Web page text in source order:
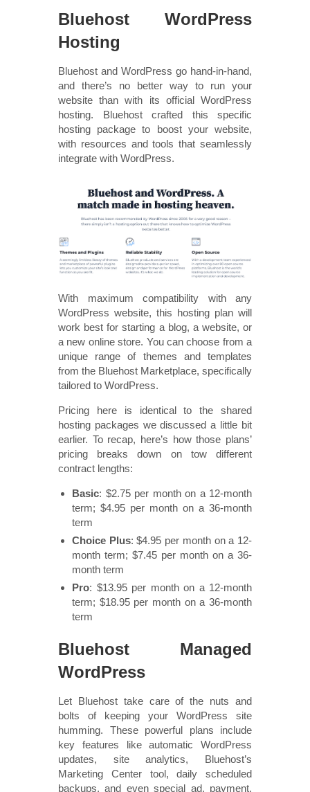
Bluehost WordPress
Hosting
Bluehost and WordPress go hand-in-hand,
and there’s no better way to run your
website than with its official WordPress
hosting. Bluehost crafted this specific
hosting package to boost your website,
with resources and tools that seamlessly
integrate with WordPress.
With maximum compatibility with any
WordPress website, this hosting plan will
work best for starting a blog, a website, or
a new online store. You can choose from a
unique range of themes and templates
from the Bluehost Marketplace, specifically
tailored to WordPress.
Pricing here is identical to the shared
hosting packages we discussed a little bit
earlier. To recap, here’s how those plans’
pricing breaks down on tow different
contract lengths:
Basic: $2.75 per month on a 12-month
term; $4.95 per month on a 36-month
term
Choice Plus: $4.95 per month on a 12-
month term; $7.45 per month on a 36-
month term
Pro: $13.95 per month on a 12-month
term; $18.95 per month on a 36-month
term
Bluehost Managed
WordPress
Let Bluehost take care of the nuts and
bolts of keeping your WordPress site
humming. These powerful plans include
key features like automatic WordPress
updates, site analytics, Bluehost’s
Marketing Center tool, daily scheduled
backups, and even special ad, payment,